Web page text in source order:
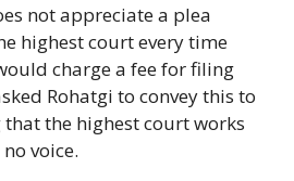
not appreciate a plea
highest court every time
charge a fee for filing
Rohatgi to convey this to
that the highest court works
voice.